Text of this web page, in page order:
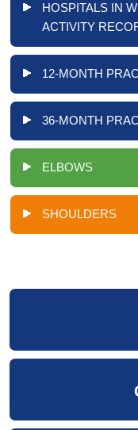
HOSPITALS IN
ACTIVITY
12-MONTH
36-MONTH
ELBOWS
SHOULDERS